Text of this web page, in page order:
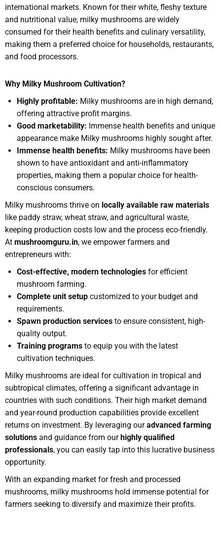
international markets. Known for their white, fleshy texture
and nutritional value, milky mushrooms are widely
consumed for their health benefits and culinary versatility,
making them a preferred choice for households, restaurants,
and food processors.
Why Milky Mushroom Cultivation?
Highly profitable: Milky mushrooms are in high demand,
offering attractive profit margins.
Good marketability: Immense health benefits and unique
appearance make Milky mushrooms highly sought after.
Immense health benefits: Milky mushrooms have been
shown to have antioxidant and anti-inflammatory
properties, making them a popular choice for health-
conscious consumers.
Milky mushrooms thrive on locally available raw materials
like paddy straw, wheat straw, and agricultural waste,
keeping production costs low and the process eco-friendly.
At mushroomguru.in, we empower farmers and
entrepreneurs with:
Cost-effective, modern technologies for efficient
mushroom farming.
Complete unit setup customized to your budget and
requirements.
Spawn production services to ensure consistent, high-
quality output.
Training programs to equip you with the latest
cultivation techniques.
Milky mushrooms are ideal for cultivation in tropical and
subtropical climates, offering a significant advantage in
countries with such conditions. Their high market demand
and year-round production capabilities provide excellent
returns on investment. By leveraging ouradvanced farming
solutions and guidance from our highly qualified
professionals, you can easily tap into this lucrative business
opportunity.
With an expanding market for fresh and processed
mushrooms, milky mushrooms hold immense potential for
farmers seeking to diversify and maximize their profits.